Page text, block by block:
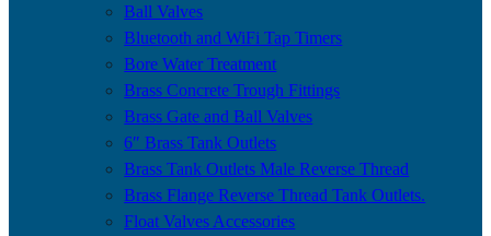
Ball Valves
Bluetooth and WiFi Tap Timers
Bore Water Treatment
Brass Concrete Trough Fittings
Brass Gate and Ball Valves
6″ Brass Tank Outlets
Brass Tank Outlets Male Reverse Thread
Brass Flange Reverse Thread Tank Outlets.
Float Valves Accessories